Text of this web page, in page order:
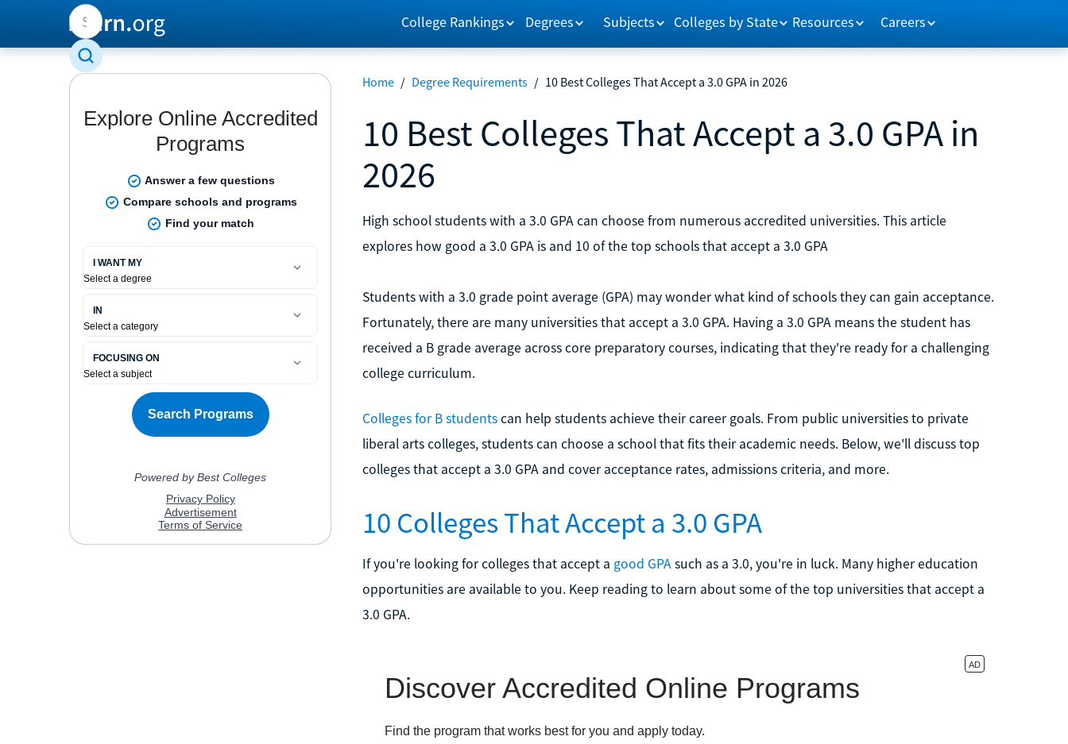
College Rankings Degrees Subjects Colleges by State Resources Careers
Home / Degree Requirements / 10 Best Colleges That Accept a 3.0 GPA in 2026
10 Best Colleges That Accept a 3.0 GPA in
2026
High school students with a 3.0 GPA can choose from numerous accredited universities. This article
explores how good a 3.0 GPA is and 10 of the top schools that accept a 3.0 GPA
Students with a 3.0 grade point average (GPA) may wonder what kind of schools they can gain acceptance.
Fortunately, there are many universities that accept a 3.0 GPA. Having a 3.0 GPA means the student has
received a B grade average across core preparatory courses, indicating that they're ready for a challenging
college curriculum.
Colleges for B studentscan help students achieve their career goals. From public universities to private
liberal arts colleges, students can choose a school that fits their academic needs. Below, we'll discuss top
colleges that accept a 3.0 GPA and cover acceptance rates, admissions criteria, and more.
10 Colleges That Accept a 3.0 GPA
If you're looking for colleges that accept a good GPAsuch as a 3.0, you're in luck. Many higher education
opportunities are available to you. Keep reading to learn about some of the top universities that accept a
3.0 GPA.